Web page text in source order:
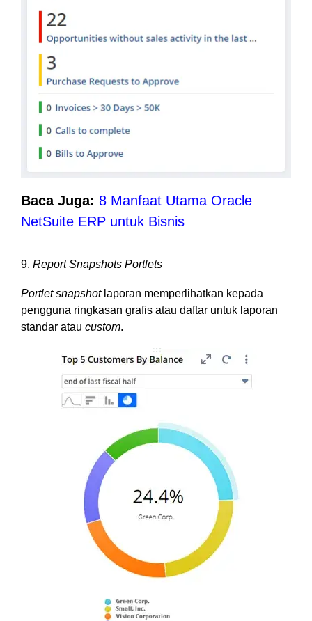
Baca Juga: 8 Manfaat Utama Oracle
NetSuite ERP untuk Bisnis
9. Report Snapshots Portlets
Portlet snapshotlaporan memperlihatkan kepada
pengguna ringkasan grafis atau daftar untuk laporan
standar atau custom.